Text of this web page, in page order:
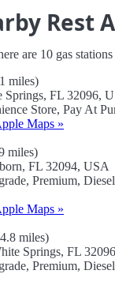
Rest
are 10 gas
miles)
Springs, FL 32096,
Store, Pay At
Maps »
miles)
FL 32094, USA
Premium,
Maps »
miles)
Springs, FL
Premium,